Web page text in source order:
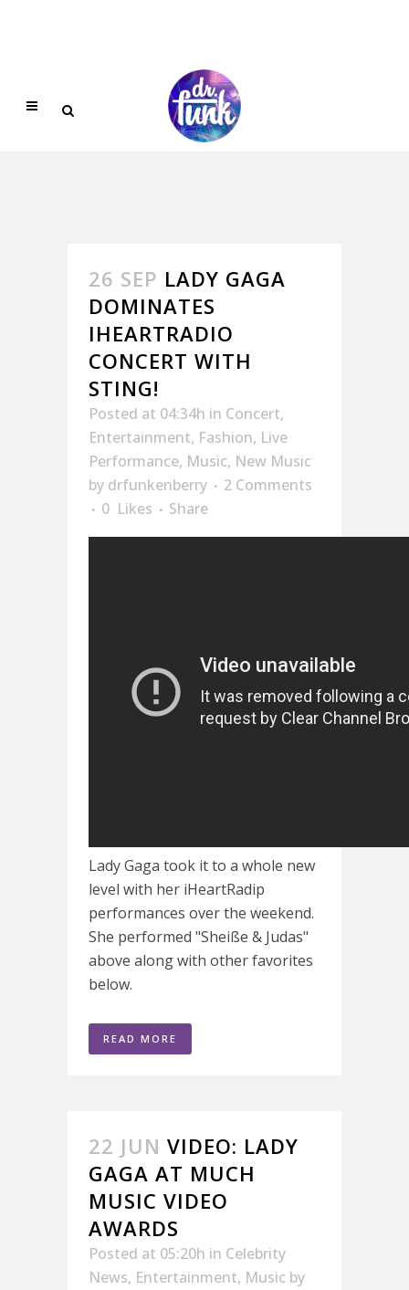
26 SEP LADY GAGA
DOMINATES
IHEARTRADIO
CONCERT WITH
STING!
Posted at 04:34h in Concert,
Entertainment, Fashion, Live
Performance, Music, New Music
by drfunkenberry
2 Comments
0 Likes Share
Lady Gaga took it to a whole new
level with her iHeartRadip
performances over the weekend.
She performed "Sheiße & Judas"
above along with other favorites
below.
READ MORE
22 JUN VIDEO: LADY
GAGA AT MUCH
MUSIC VIDEO
AWARDS
Posted at 05:20h in Celebrity
News, Entertainment, Music by